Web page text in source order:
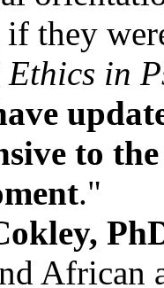
they
Ethics in
to
."
African